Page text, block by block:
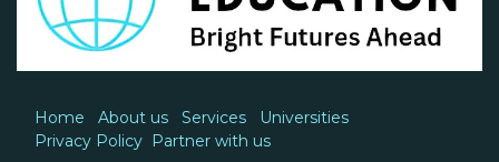
Home About us Services
Universities
Privacy Policy Partner with us